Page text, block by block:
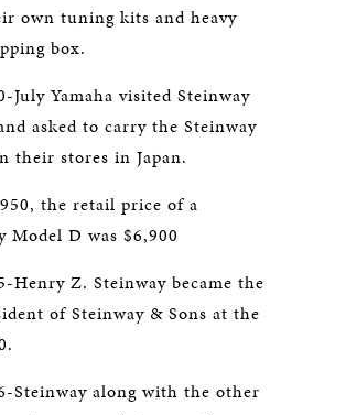
own tuning kits and heavy
box.
July Yamaha visited Steinway
asked to carry the Steinway
their stores in Japan.
the retail price of a
Model D was $6,900
Henry Z. Steinway became the
of Steinway & Sons at the
Steinway along with the other